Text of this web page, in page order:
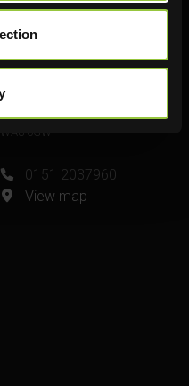
Unit 4
Shell Green
WA8 0GW
0151 2037960
View map